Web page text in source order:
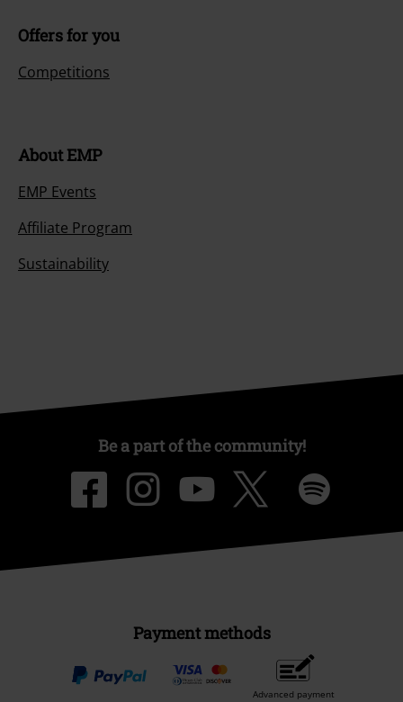
Offers for you
Competitions
About EMP
EMP Events
Affiliate Program
Sustainability
Be a part of the community!
Payment methods
Advanced payment